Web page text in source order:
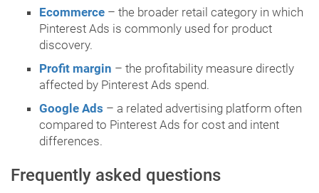
Ecommerce – the broader retail category in which
Pinterest Ads is commonly used for product
discovery.
Profit margin – the profitability measure directly
affected by Pinterest Ads spend.
Google Ads – a related advertising platform often
compared to Pinterest Ads for cost and intent
differences.
Frequently asked questions